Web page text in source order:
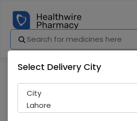
Select Delivery City
City
Lahore